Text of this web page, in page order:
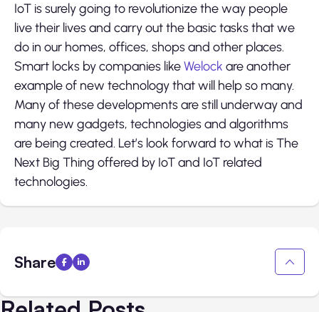
IoT is surely going to revolutionize the way people
live their lives and carry out the basic tasks that we
do in our homes, offices, shops and other places.
Smart locks by companies likeWelock are another
example of new technology that will help so many.
Many of these developments are still underway and
many new gadgets, technologies and algorithms
are being created. Let’s look forward to what is The
Next Big Thing offered by IoT and IoT related
technologies.
Share